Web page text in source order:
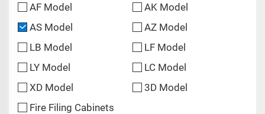
AF Model
AK Model
AS Model
AZ Model
LB Model
LF Model
LY Model
LC Model
XD Model
3D Model
Fire Filing Cabinets